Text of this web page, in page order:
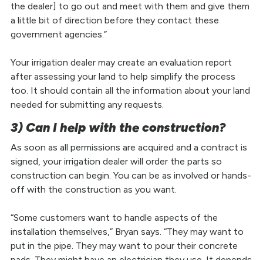
the dealer] to go out and meet with them and give them
a little bit of direction before they contact these
government agencies.”
Your irrigation dealer may create an evaluation report
after assessing your land to help simplify the process
too. It should contain all the information about your land
needed for submitting any requests.
3) Can I help with the construction?
As soon as all permissions are acquired and a contract is
signed, your irrigation dealer will order the parts so
construction can begin. You can be as involved or hands-
off with the construction as you want.
“Some customers want to handle aspects of the
installation themselves,” Bryan says. “They may want to
put in the pipe. They may want to pour their concrete